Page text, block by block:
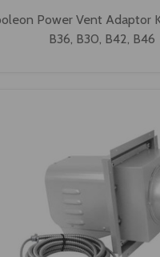
Power Vent Adaptor
B36, B30, B42, B46